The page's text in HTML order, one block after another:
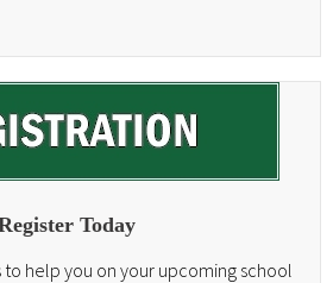
Today
to help you on your upcoming school